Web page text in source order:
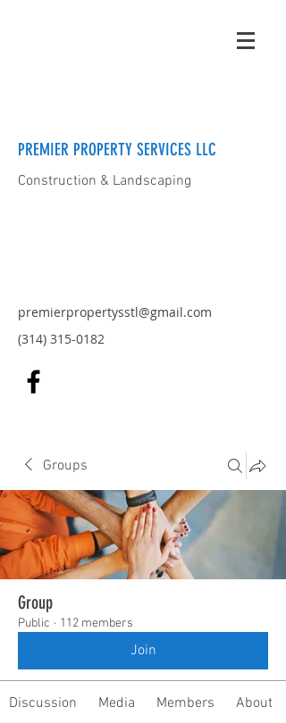
PREMIER PROPERTY SERVICES LLC
Construction & Landscaping
premierpropertysstl@gmail.com
(314) 315-0182
Groups
Group
Public · 112 members
Join
Discussion Media Members About